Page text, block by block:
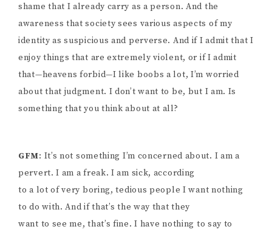
shame that I already carry as a person. And the
awareness that society sees various aspects of my
identity as suspicious and perverse. And if I admit that I
enjoy things that are extremely violent, or if I admit
that—heavens forbid—I like boobs a lot, I’m worried
about that judgment. I don’t want to be, but I am. Is
something that you think about at all?
GFM: It’s not something I’m concerned about. I am a
pervert. I am a freak. I am sick, according
to a lot of very boring, tedious people I want nothing
to do with. And if that’s the way that they
want to see me, that’s fine. I have nothing to say to